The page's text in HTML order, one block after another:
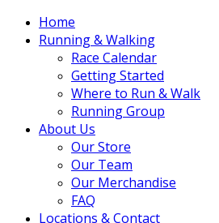
Close
Menu
Home
Running & Walking
Race Calendar
Getting Started
Where to Run & Walk
Running Group
About Us
Our Store
Our Team
Our Merchandise
FAQ
Locations & Contact